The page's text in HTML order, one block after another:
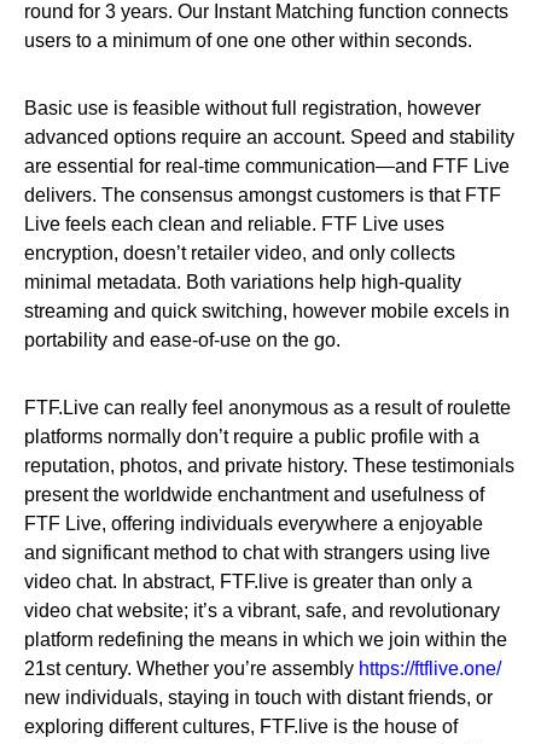
round for 3 years. Our Instant Matching function connects
users to a minimum of one one other within seconds.
Basic use is feasible without full registration, however
advanced options require an account. Speed and stability
are essential for real-time communication—and FTF Live
delivers. The consensus amongst customers is that FTF
Live feels each clean and reliable. FTF Live uses
encryption, doesn’t retailer video, and only collects
minimal metadata. Both variations help high-quality
streaming and quick switching, however mobile excels in
portability and ease-of-use on the go.
FTF.Live can really feel anonymous as a result of roulette
platforms normally don’t require a public profile with a
reputation, photos, and private history. These testimonials
present the worldwide enchantment and usefulness of
FTF Live, offering individuals everywhere a enjoyable
and significant method to chat with strangers using live
video chat. In abstract, FTF.live is greater than only a
video chat website; it’s a vibrant, safe, and revolutionary
platform redefining the means in which we join within the
21st century. Whether you’re assembly https://ftflive.one/
new individuals, staying in touch with distant friends, or
exploring different cultures, FTF.live is the house of